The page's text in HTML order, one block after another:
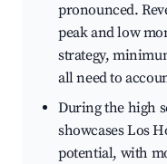
pronounced.
peak and low
strategy,
all need to
During the high
showcases Los
potential, with